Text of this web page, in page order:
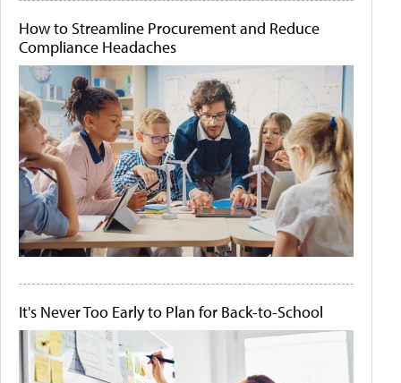
How to Streamline Procurement and Reduce
Compliance Headaches
It's Never Too Early to Plan for Back-to-School